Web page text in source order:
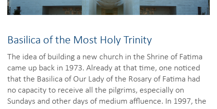
Basilica of the Most Holy Trinity
The idea of building a new church in the Shrine of Fatima
came up back in 1973. Already at that time, one noticed
that the Basilica of Our Lady of the Rosary of Fatima had
no capacity to receive all the pilgrims, especially on
Sundays and other days of medium affluence. In 1997, the